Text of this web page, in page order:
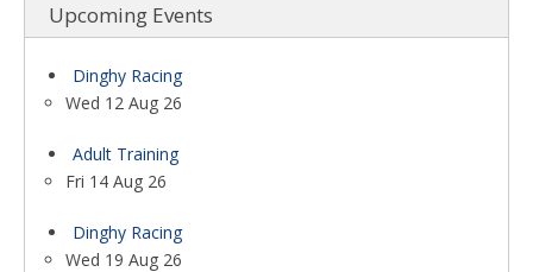
Upcoming Events
Dinghy Racing
Wed 12 Aug 26
Adult Training
Fri 14 Aug 26
Dinghy Racing
Wed 19 Aug 26